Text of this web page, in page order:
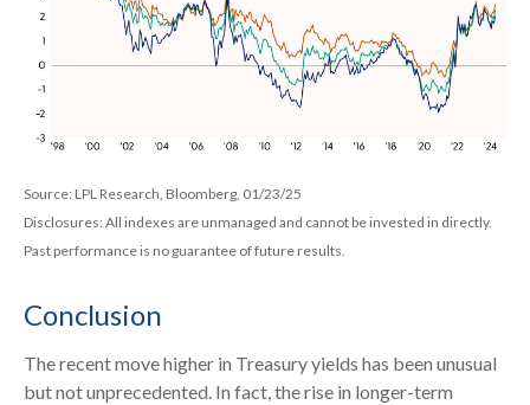
Source: LPL Research, Bloomberg, 01/23/25
Disclosures: All indexes are unmanaged and cannot be invested in directly.
Past performance is no guarantee of future results.
Conclusion
The recent move higher in Treasury yields has been unusual
but not unprecedented. In fact, the rise in longer-term